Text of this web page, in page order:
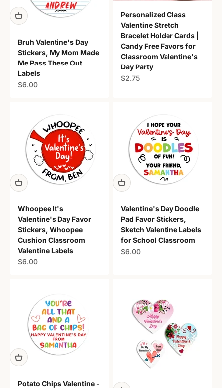
Bruh Valentine's Day
Stickers, My Mom Made
Me Pass These Out
Labels
Sale price
$6.00
Personalized Class
Valentine Stretch
Bracelet Holder Cards |
Candy Free Favors for
Classroom Valentine's
Day Party
Sale price
$2.75
Whoopee It's
Valentine's Day Favor
Stickers, Whoopee
Cushion Classroom
Valentine Labels
Sale price
$6.00
Valentine's Day Doodle
Pad Favor Stickers,
Sketch Valentine Labels
for School Classroom
Sale price
$6.00
Potato Chips Valentine -